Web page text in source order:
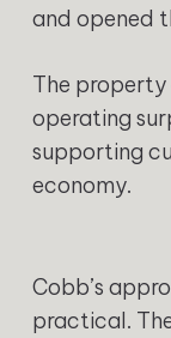
and opened
The property
operating
supporting
economy.
Cobb’s
practical.